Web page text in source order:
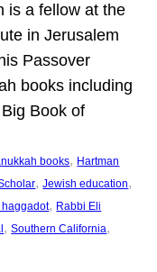
is a fellow at the
in Jerusalem
Passover
books including
Book of
books, Hartman
, Jewish education
haggadot, Rabbi Eli
, Southern California